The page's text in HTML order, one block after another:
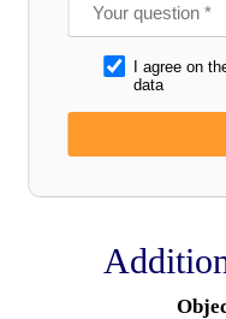
I agree on
data